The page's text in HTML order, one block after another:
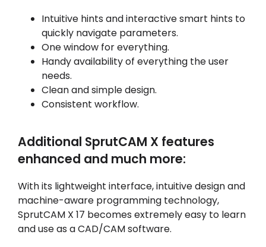
Intuitive hints and interactive smart hints to
quickly navigate parameters.
One window for everything.
Handy availability of everything the user
needs.
Clean and simple design.
Consistent workflow.
Additional SprutCAM X features
enhanced and much more:
With its lightweight interface, intuitive design and
machine-aware programming technology,
SprutCAM X 17 becomes extremely easy to learn
and use as a CAD/CAM software.